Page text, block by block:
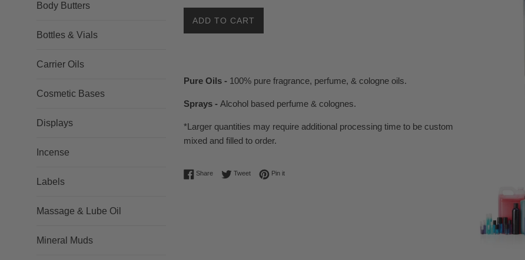
Body Butters
Bottles & Vials
Carrier Oils
Cosmetic Bases
Displays
Incense
Labels
Massage & Lube Oil
Mineral Muds
ADD TO CART
Pure Oils - 100% pure fragrance, perfume, & cologne oils.
Sprays - Alcohol based perfume & colognes.
*Larger quantities may require additional processing time to be custom
mixed and filled to order.
ShareShare on Facebook
TweetTweet on Twitter
Pin itPin on Pinterest